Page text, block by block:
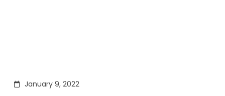
January 9, 2022